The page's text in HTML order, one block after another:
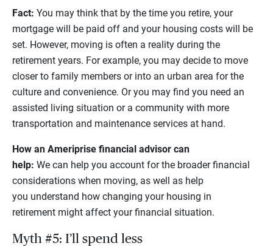
Fact: You may think that by the time you retire, your
mortgage will be paid off and your housing costs will be
set. However, moving is often a reality during the
retirement years. For example, you may decide to move
closer to family members or into an urban area for the
culture and convenience. Or you may find you need an
assisted living situation or a community with more
transportation and maintenance services at hand.
How an Ameriprise financial advisor can
help: We can help you account for the broader financial
considerations when moving, as well as help
you understand how changing your housing in
retirement might affect your financial situation.
Myth #5: I’ll spend less